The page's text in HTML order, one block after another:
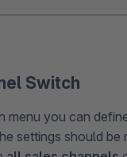
Switch
menu you can
settings should be